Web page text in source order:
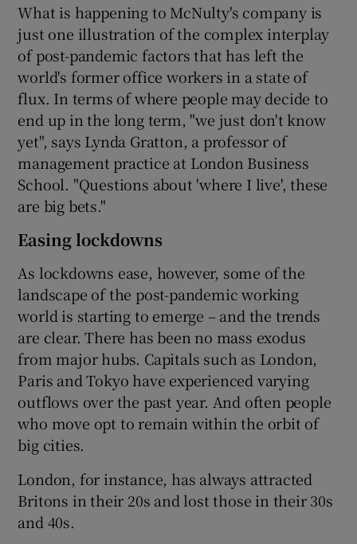
What is happening to McNulty's company is
just one illustration of the complex interplay
of post-pandemic factors that has left the
world's former office workers in a state of
flux. In terms of where people may decide to
end up in the long term, "we just don't know
yet", says Lynda Gratton, a professor of
management practice at London Business
School. "Questions about 'where I live', these
are big bets."
Easing lockdowns
As lockdowns ease, however, some of the
landscape of the post-pandemic working
world is starting to emerge – and the trends
are clear. There has been no mass exodus
from major hubs. Capitals such as London,
Paris and Tokyo have experienced varying
outflows over the past year. And often people
who move opt to remain within the orbit of
big cities.
London, for instance, has always attracted
Britons in their 20s and lost those in their 30s
and 40s.